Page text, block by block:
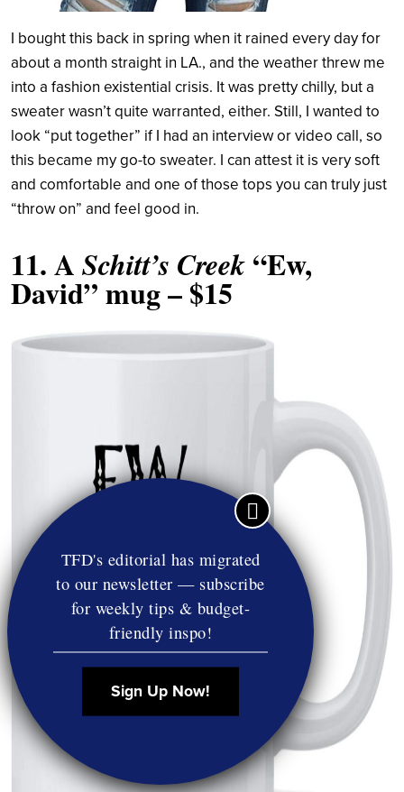
I bought this back in spring when it rained every day for
about a month straight in LA., and the weather threw me
into a fashion existential crisis. It was pretty chilly, but a
sweater wasn’t quite warranted, either. Still, I wanted to
look “put together” if I had an interview or video call, so
this became my go-to sweater. I can attest it is very soft
and comfortable and one of those tops you can truly just
“throw on” and feel good in.
11.A Schitt’s Creek “Ew,
David” mug– $15
TFD's editorial has migrated
to our newsletter — subscribe
for weekly tips & budget-
friendly inspo!
Sign Up Now!